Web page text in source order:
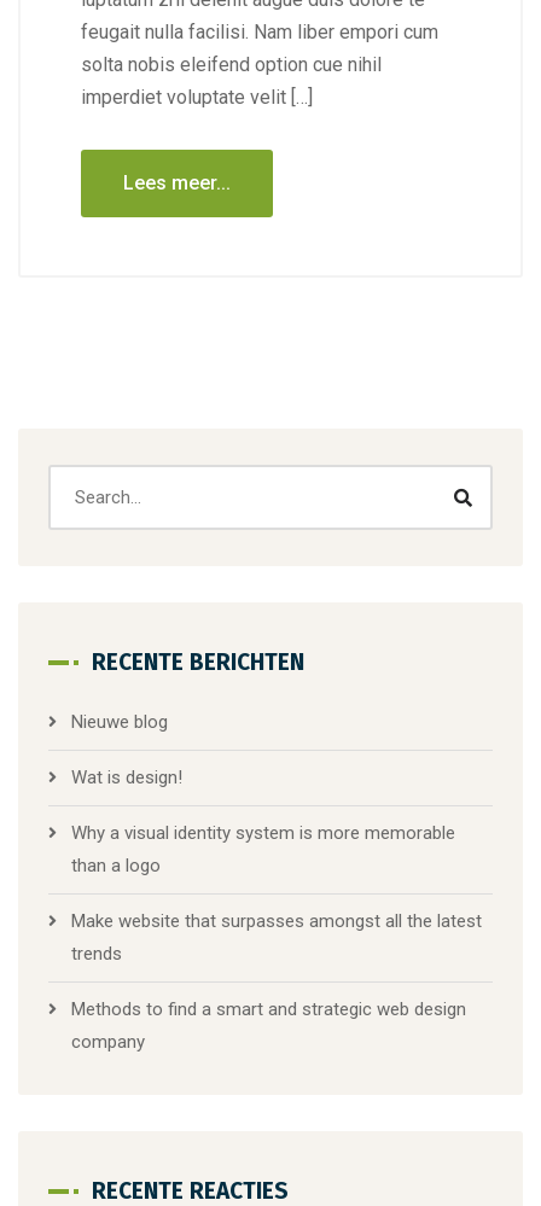
feugait nulla facilisi. Nam liber empori cum
solta nobis eleifend option cue nihil
imperdiet voluptate velit […]
Lees meer...
RECENTE BERICHTEN
Nieuwe blog
Wat is design!
Why a visual identity system is more memorable
than a logo
Make website that surpasses amongst all the latest
trends
Methods to find a smart and strategic web design
company
RECENTE REACTIES